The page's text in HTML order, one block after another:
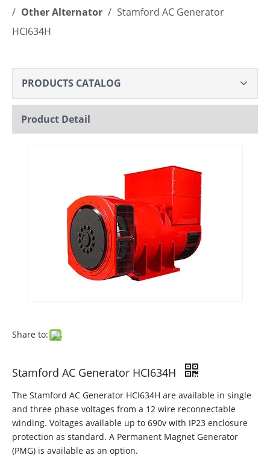
/ Other Alternator / Stamford AC Generator
HCI634H
PRODUCTS CATALOG
Product Detail
Share to:
Stamford AC Generator HCI634H
The Stamford AC Generator HCI634H are available in single
and three phase voltages from a 12 wire reconnectable
winding. Voltages available up to 690v with IP23 enclosure
protection as standard. A Permanent Magnet Generator
(PMG) is available as an option.